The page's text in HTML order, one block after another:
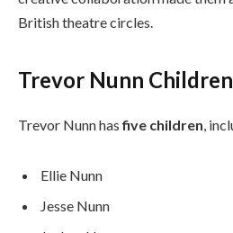
British theatre circles.
Trevor Nunn Children
Trevor Nunn hasfive children ,
Ellie Nunn
Jesse Nunn